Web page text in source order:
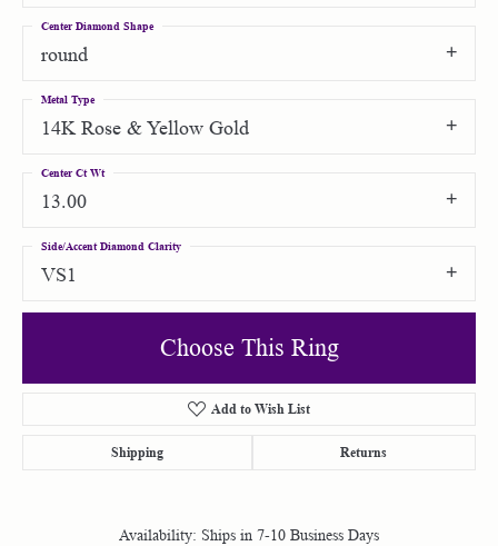
round
Center Diamond Shape
14K Rose & Yellow Gold
Metal Type
13.00
Center Ct Wt
VS1
Side/Accent Diamond Clarity
Choose This Ring
Add to Wish List
Shipping Returns
Availability: Ships in 7-10 Business Days